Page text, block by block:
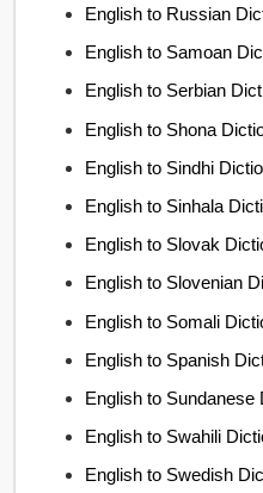
English to Russian
English to Samoan
English to Serbian
English to Shona
English to Sindhi
English to Sinhala
English to Slovak
English to Slovenian
English to Somali
English to Spanish
English to Sundanese
English to Swahili
English to Swedish